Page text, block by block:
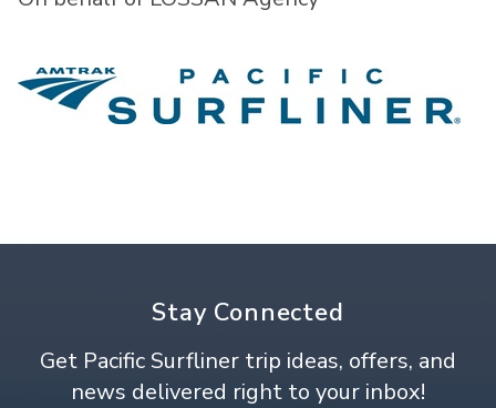
Stay Connected
Get Pacific Surfliner trip ideas, offers, and
news delivered right to your inbox!